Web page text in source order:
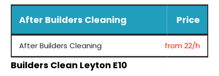
After Builders Cleaning Price
After Builders Cleaning from 22/h
Builders Clean Leyton E10